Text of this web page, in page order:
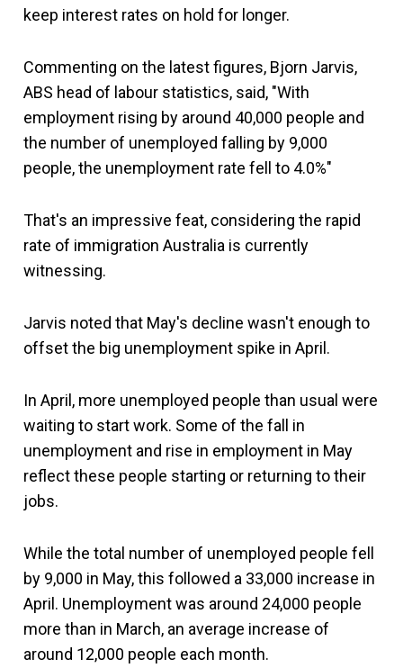
keep interest rates on hold for longer.
Commenting on the latest figures, Bjorn Jarvis,
ABS head of labour statistics, said, "With
employment rising by around 40,000 people and
the number of unemployed falling by 9,000
people, the unemployment rate fell to 4.0%"
That's an impressive feat, considering the rapid
rate of immigration Australia is currently
witnessing.
Jarvis noted that May's decline wasn't enough to
offset the big unemployment spike in April.
In April, more unemployed people than usual were
waiting to start work. Some of the fall in
unemployment and rise in employment in May
reflect these people starting or returning to their
jobs.
While the total number of unemployed people fell
by 9,000 in May, this followed a 33,000 increase in
April. Unemployment was around 24,000 people
more than in March, an average increase of
around 12,000 people each month.